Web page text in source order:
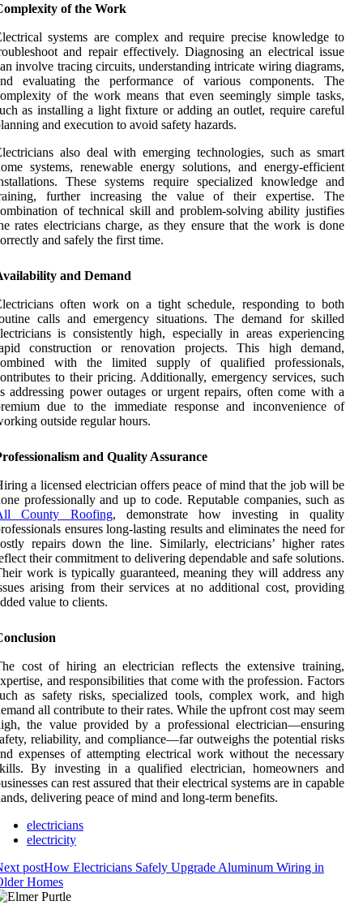
of the Work
systems are complex and require precise knowledge to
and repair effectively. Diagnosing an electrical issue
involve tracing circuits, understanding intricate wiring diagrams,
evaluating the performance of various components. The
of the work means that even seemingly simple tasks,
as installing a light fixture or adding an outlet, require careful
and execution to avoid safety hazards.
also deal with emerging technologies, such as smart
systems, renewable energy solutions, and energy-efficient
These systems require specialized knowledge and
further increasing the value of their expertise. The
of technical skill and problem-solving ability justifies
rates electricians charge, as they ensure that the work is done
and safely the first time.
and Demand
often work on a tight schedule, responding to both
calls and emergency situations. The demand for skilled
is consistently high, especially in areas experiencing
construction or renovation projects. This high demand,
with the limited supply of qualified professionals,
to their pricing. Additionally, emergency services, such
addressing power outages or urgent repairs, often come with a
due to the immediate response and inconvenience of
outside regular hours.
and Quality Assurance
a licensed electrician offers peace of mind that the job will be
professionally and up to code. Reputable companies, such as
County Roofing, demonstrate how investing in quality
ensures long-lasting results and eliminates the need for
repairs down the line. Similarly, electricians’ higher rates
their commitment to delivering dependable and safe solutions.
work is typically guaranteed, meaning they will address any
arising from their services at no additional cost, providing
value to clients.
cost of hiring an electrician reflects the extensive training,
and responsibilities that come with the profession. Factors
as safety risks, specialized tools, complex work, and high
all contribute to their rates. While the upfront cost may seem
the value provided by a professional electrician—ensuring
reliability, and compliance—far outweighs the potential risks
expenses of attempting electrical work without the necessary
By investing in a qualified electrician, homeowners and
can rest assured that their electrical systems are in capable
delivering peace of mind and long-term benefits.
electricians
electricity
postHow Electricians Safely Upgrade Aluminum Wiring in
Homes